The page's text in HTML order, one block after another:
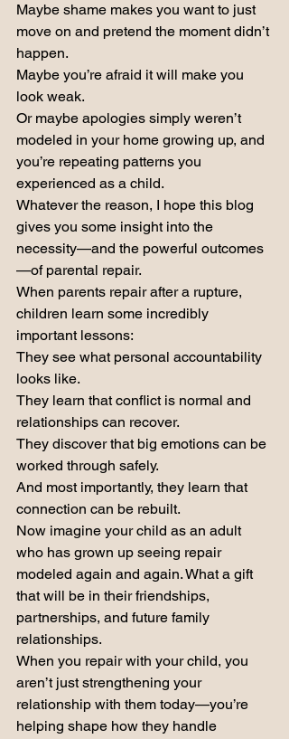
Maybe shame makes you want to just
move on and pretend the moment didn’t
happen.
Maybe you’re afraid it will make you
look weak.
Or maybe apologies simply weren’t
modeled in your home growing up, and
you’re repeating patterns you
experienced as a child.
Whatever the reason, I hope this blog
gives you some insight into the
necessity—and the powerful outcomes
—of parental repair.
When parents repair after a rupture,
children learn some incredibly
important lessons:
They see what personal accountability
looks like.
They learn that conflict is normal and
relationships can recover.
They discover that big emotions can be
worked through safely.
And most importantly, they learn that
connection can be rebuilt.
Now imagine your child as an adult
who has grown up seeing repair
modeled again and again. What a gift
that will be in their friendships,
partnerships, and future family
relationships.
When you repair with your child, you
aren’t just strengthening your
relationship with them today—you’re
helping shape how they handle